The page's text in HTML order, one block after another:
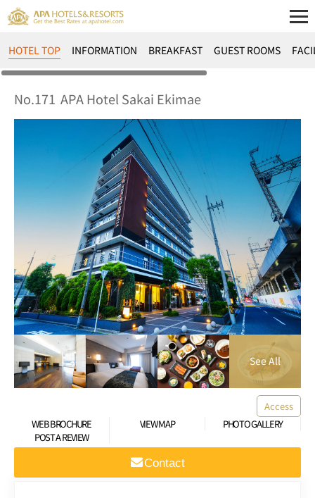
HOTEL TOP INFORMATION BREAKFAST GUEST ROOMS
No.171 APA Hotel Sakai Ekimae
Access
WEB BROCHURE
VIEW MAP
PHOTO GALLERY
POST A REVIEW
Contact